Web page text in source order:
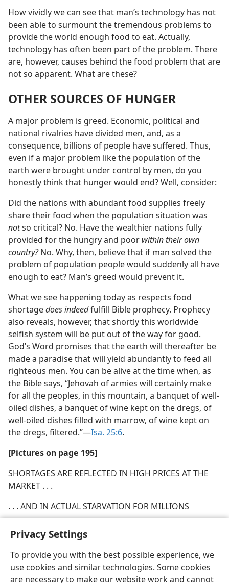
Privacy Settings
To provide you with the best possible experience, we
use cookies and similar technologies. Some cookies
are necessary to make our website work and cannot
How vividly we can see that man’s technology has not
been able to surmount the tremendous problems to
provide the world enough food to eat. Actually,
technology has often been part of the problem. There
are, however, causes behind the food problem that are
not so apparent. What are these?
OTHER SOURCES OF HUNGER
A major problem is greed. Economic, political and
national rivalries have divided men, and, as a
consequence, billions of people have suffered. Thus,
even if a major problem like the population of the
earth were brought under control by men, do you
honestly think that hunger would end? Well, consider:
Did the nations with abundant food supplies freely
share their food when the population situation was
notso critical? No. Have the wealthier nations fully
provided for the hungry and poor within their own
country?No. Why, then, believe that if man solved the
problem of population people would suddenly all have
enough to eat? Man’s greed would prevent it.
What we see happening today as respects food
shortagedoes indeedfulfill Bible prophecy. Prophecy
also reveals, however, that shortly this worldwide
selfish system will be put out of the way for good.
God’s Word promises that the earth will thereafter be
made a paradise that will yield abundantly to feed all
righteous men. You can be alive at the time when, as
the Bible says, “Jehovah of armies will certainly make
for all the peoples, in this mountain, a banquet of well-
oiled dishes, a banquet of wine kept on the dregs, of
well-oiled dishes filled with marrow, of wine kept on
the dregs, filtered.”​—Isa. 25:6.
[Pictures on page 195]
SHORTAGES ARE REFLECTED IN HIGH PRICES AT THE
MARKET . . .
. . . AND IN ACTUAL STARVATION FOR MILLIONS
English Share Preferences